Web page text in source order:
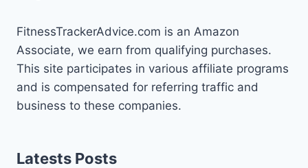
FitnessTrackerAdvice.com is an Amazon
Associate, we earn from qualifying purchases.
This site participates in various affiliate programs
and is compensated for referring traffic and
business to these companies.
Latests Posts